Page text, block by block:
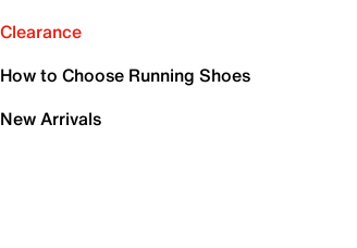
Clearance
How to Choose Running Shoes
New Arrivals